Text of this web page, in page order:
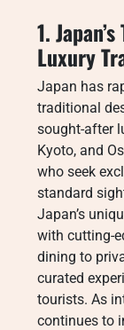
1.
Luxury
Japan has
traditional
sought-after
Kyoto, and
who seek
standard
Japan’s
with cutting-
dining to
curated
tourists. As
continues to